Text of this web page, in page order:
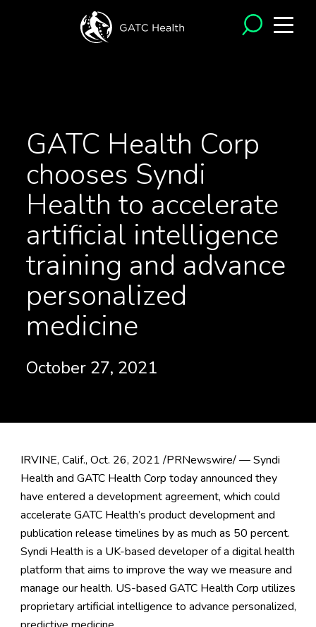
GATC Health Corp
chooses Syndi
Health to accelerate
artificial intelligence
training and advance
personalized
medicine
October 27, 2021
IRVINE, Calif., Oct. 26, 2021 /PRNewswire/ — Syndi
Health and GATC Health Corp today announced they
have entered a development agreement, which could
accelerate GATC Health’s product development and
publication release timelines by as much as 50 percent.
Syndi Health is a UK-based developer of a digital health
platform that aims to improve the way we measure and
manage our health. US-based GATC Health Corp utilizes
proprietary artificial intelligence to advance personalized,